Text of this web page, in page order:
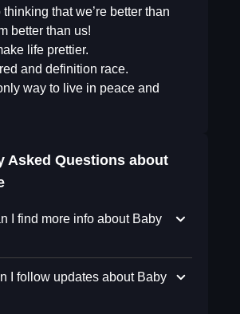
thinking that we’re better than
better than us!
life prettier.
and definition race.
way to live in peace and
Asked Questions about
I find more info about Baby
I follow updates about Baby